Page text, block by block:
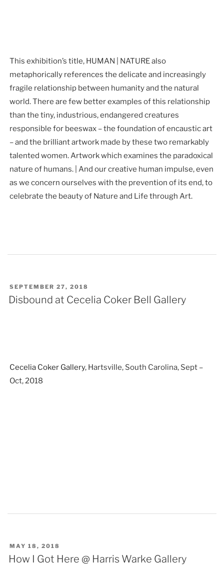
This exhibition’s title, HUMAN | NATURE also
metaphorically references the delicate and increasingly
fragile relationship between humanity and the natural
world. There are few better examples of this relationship
than the tiny, industrious, endangered creatures
responsible for beeswax – the foundation of encaustic art
– and the brilliant artwork made by these two remarkably
talented women. Artwork which examines the paradoxical
nature of humans. | And our creative human impulse, even
as we concern ourselves with the prevention of its end, to
celebrate the beauty of Nature and Life through Art.
POSTED
ON
SEPTEMBER 27, 2018
Disbound at Cecelia Coker Bell Gallery
Cecelia Coker Gallery, Hartsville, South Carolina, Sept –
Oct, 2018
POSTED
ON
MAY 18, 2018
How I Got Here @ Harris Warke Gallery